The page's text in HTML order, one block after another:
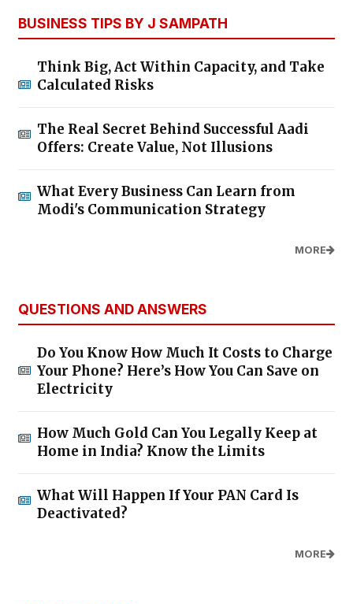
BUSINESS TIPS BY J SAMPATH
Think Big, Act Within Capacity, and Take
Calculated Risks
The Real Secret Behind Successful Aadi
Offers: Create Value, Not Illusions
What Every Business Can Learn from
Modi's Communication Strategy
MORE
QUESTIONS AND ANSWERS
Do You Know How Much It Costs to Charge
Your Phone? Here’s How You Can Save on
Electricity
How Much Gold Can You Legally Keep at
Home in India? Know the Limits
What Will Happen If Your PAN Card Is
Deactivated?
MORE